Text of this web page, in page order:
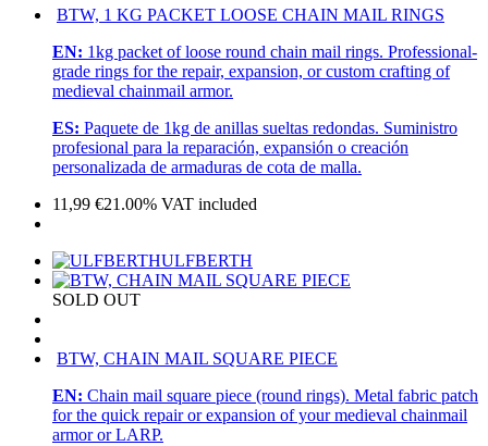
BTW, 1 KG PACKET LOOSE CHAIN MAIL RINGS
EN: 1kg packet of loose round chain mail rings. Professional-
grade rings for the repair, expansion, or custom crafting of
medieval chainmail armor.
ES: Paquete de 1kg de anillas sueltas redondas. Suministro
profesional para la reparación, expansión o creación
personalizada de armaduras de cota de malla.
11,99 €21.00% VAT included
ULFBERTH
SOLD OUT
BTW, CHAIN MAIL SQUARE PIECE
EN: Chain mail square piece (round rings). Metal fabric patch
for the quick repair or expansion of your medieval chainmail
armor or LARP.